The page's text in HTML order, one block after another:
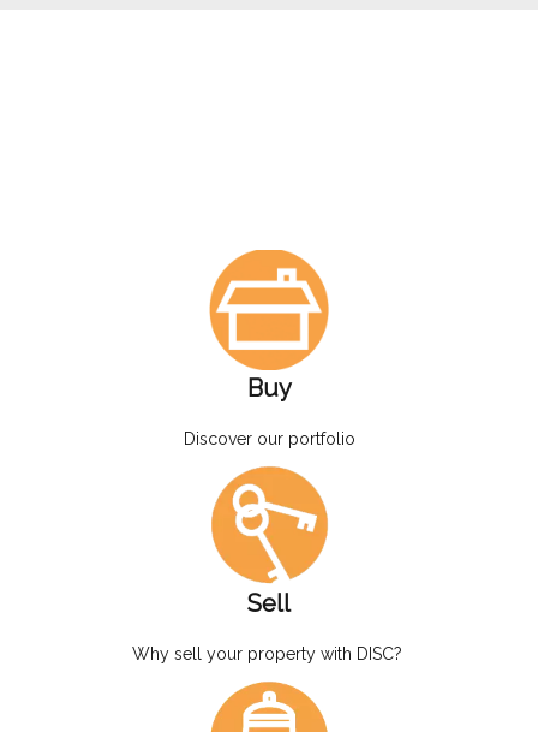
Buy
Discover our portfolio
Sell
Why sell your property with DISC?